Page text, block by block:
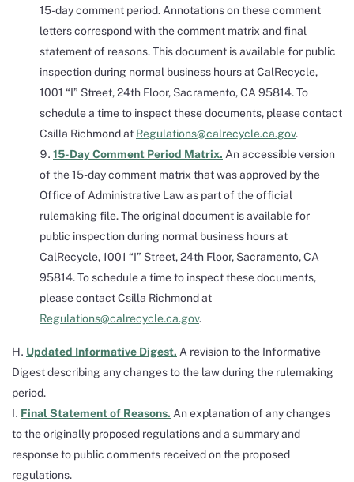
15-day comment period. Annotations on these comment
letters correspond with the comment matrix and final
statement of reasons. This document is available for public
inspection during normal business hours at CalRecycle,
1001 “I” Street, 24th Floor, Sacramento, CA 95814. To
schedule a time to inspect these documents, please contact
Csilla Richmond at Regulations@calrecycle.ca.gov.
15-Day Comment Period Matrix. An accessible version
of the 15-day comment matrix that was approved by the
Office of Administrative Law as part of the official
rulemaking file. The original document is available for
public inspection during normal business hours at
CalRecycle, 1001 “I” Street, 24th Floor, Sacramento, CA
95814. To schedule a time to inspect these documents,
please contact Csilla Richmond at
Regulations@calrecycle.ca.gov.
Updated Informative Digest. A revision to the Informative
Digest describing any changes to the law during the rulemaking
period.
Final Statement of Reasons. An explanation of any changes
to the originally proposed regulations and a summary and
response to public comments received on the proposed
regulations.